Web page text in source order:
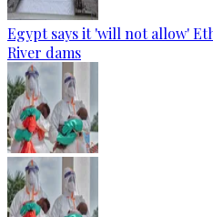
Egypt says it 'will not allow'
River dams